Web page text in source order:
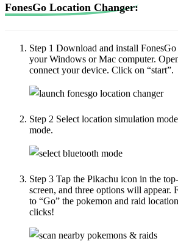
FonesGo Location Changer:
Step 1 Download and install
your Windows or Mac computer.
connect your device. Click on “start”.
Step 2 Select location simulation
mode.
Step 3 Tap the Pikachu icon in the
screen, and three options will appear.
to “Go” the pokemon and raid
clicks!